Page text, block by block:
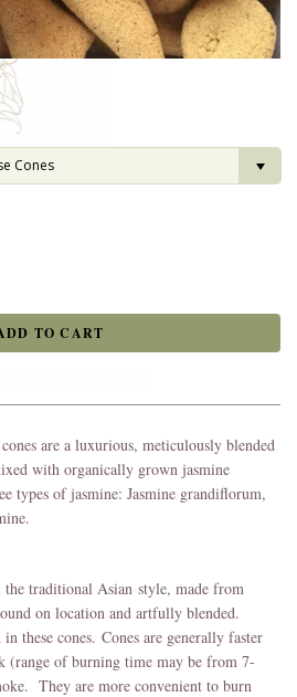
Cones
are a luxurious, meticulously blended
with organically grown jasmine
types of jasmine: Jasmine grandiflorum,
the traditional Asian style, made from
on location and artfully blended.
these cones. Cones are generally faster
(range of burning time may be from 7-
They are more convenient to burn